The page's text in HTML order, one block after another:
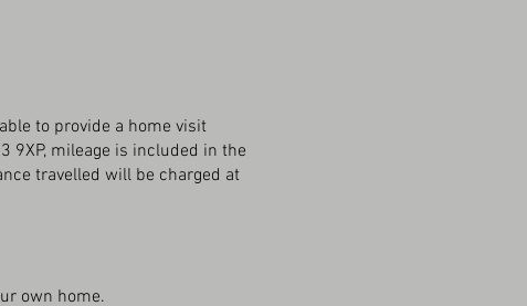
to provide a home visit
9XP, mileage is included in the
travelled will be charged at
own home.